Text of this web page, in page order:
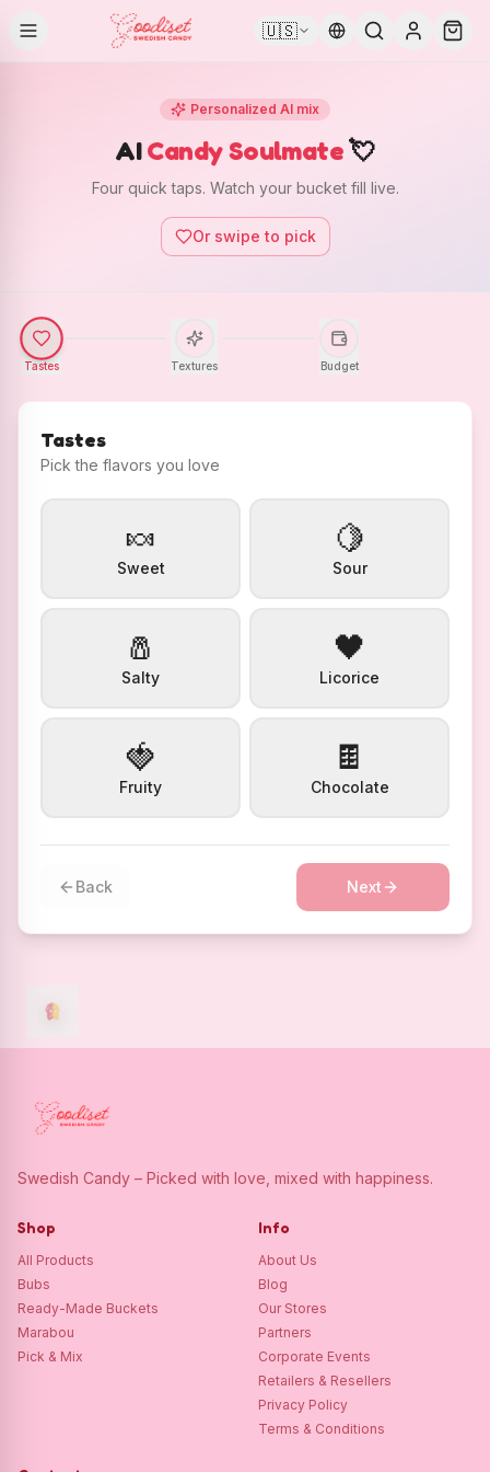
🇺🇸
Personalized AI mix
AICandy Soulmate💘
Four quick taps. Watch your bucket fill live.
Or swipe to pick
Tastes Textures Budget
Tastes
Pick the flavors you love
🍬
Sweet
🍋
Sour
🧂
Salty
🖤
Licorice
🍓
Fruity
🍫
Chocolate
Back Next
Swedish Candy – Picked with love, mixed with happiness.
Shop
All Products
Bubs
Ready-Made Buckets
Marabou
Pick & Mix
Info
About Us
Blog
Our Stores
Partners
Corporate Events
Retailers & Resellers
Privacy Policy
Terms & Conditions